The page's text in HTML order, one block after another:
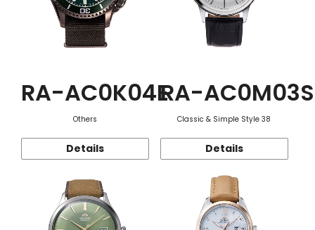
RA-AC0K04E
Others
Details
RA-AC0M03S
Classic & Simple Style 38
Details